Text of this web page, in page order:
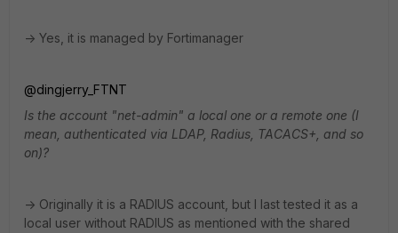
-> Yes, it is managed by Fortimanager
@dingjerry_FTNT
Is the account "net-admin" a local one or a remote one (I
mean, authenticated via LDAP, Radius, TACACS+, and so
on)?
-> Originally it is a RADIUS account, but I last tested it as a
local user without RADIUS as mentioned with the shared